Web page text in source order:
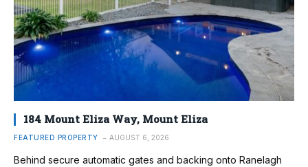
184 Mount Eliza Way, Mount Eliza
FEATURED PROPERTY AUGUST 6, 2026
Behind secure automatic gates and backing onto Ranelagh